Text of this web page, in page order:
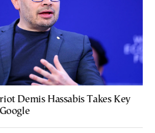
Demis Hassabis Takes Key